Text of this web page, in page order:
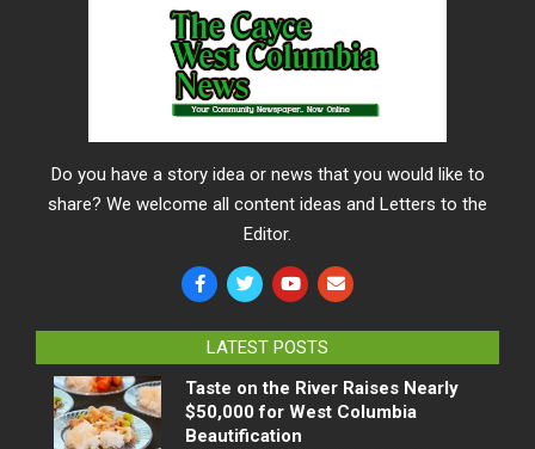
Do you have a story idea or news that you would like to
share? We welcome all content ideas and Letters to the
Editor.
LATEST POSTS
Taste on the River Raises Nearly
$50,000 for West Columbia
Beautification